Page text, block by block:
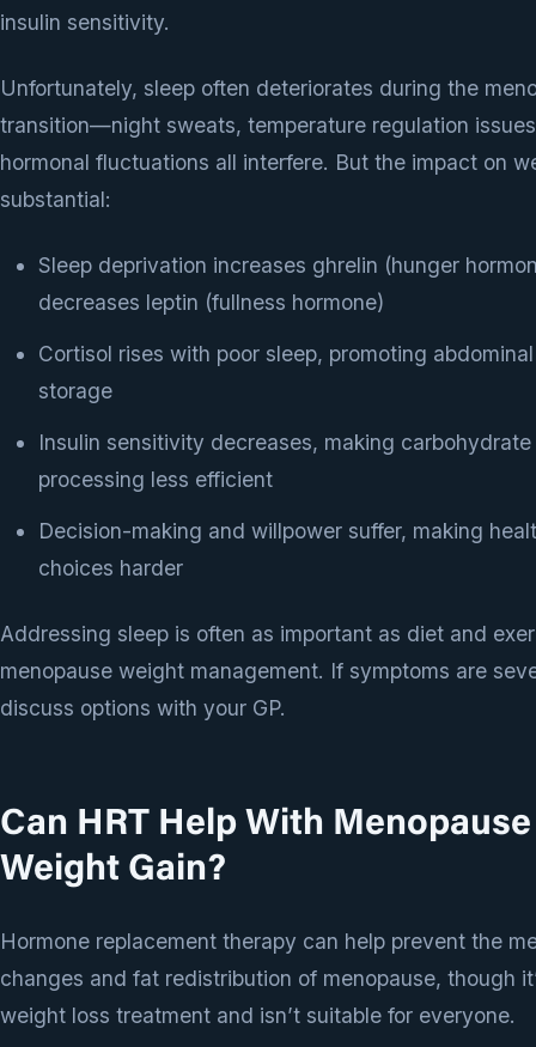
insulin sensitivity.
Unfortunately, sleep often deteriorates during the
transition—night sweats, temperature regulation
hormonal fluctuations all interfere. But the impact on
substantial:
Sleep deprivation increases ghrelin (hunger
decreases leptin (fullness hormone)
Cortisol rises with poor sleep, promoting
storage
Insulin sensitivity decreases, making carbohydrate
processing less efficient
Decision-making and willpower suffer, making
choices harder
Addressing sleep is often as important as diet and
menopause weight management. If symptoms are
discuss options with your GP.
Can HRT Help With Menopause
Weight Gain?
Hormone replacement therapy can help prevent the
changes and fat redistribution of menopause, though
weight loss treatment and isn’t suitable for everyone.